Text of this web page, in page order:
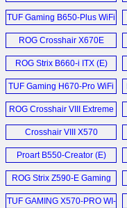
Mehr Mainboard News ...
Mehr Sonstige News ...
Wifi DDR4 Mainboard (D)
TUF Gaming B650-Plus WiFi
Motherboard (E)
ROG Crosshair X670E
Hero (E)
ROG Strix B660-i ITX (E)
TUF Gaming H670-Pro WiFi
D4 Motherboard (E)
ROG Crosshair VIII Extreme
Motherboard (E)
Crosshair VIII X570
Extreme (E)
Proart B550-Creator (E)
ROG Strix Z590-E Gaming
WiFi (E)
TUF GAMING X570-PRO WI-